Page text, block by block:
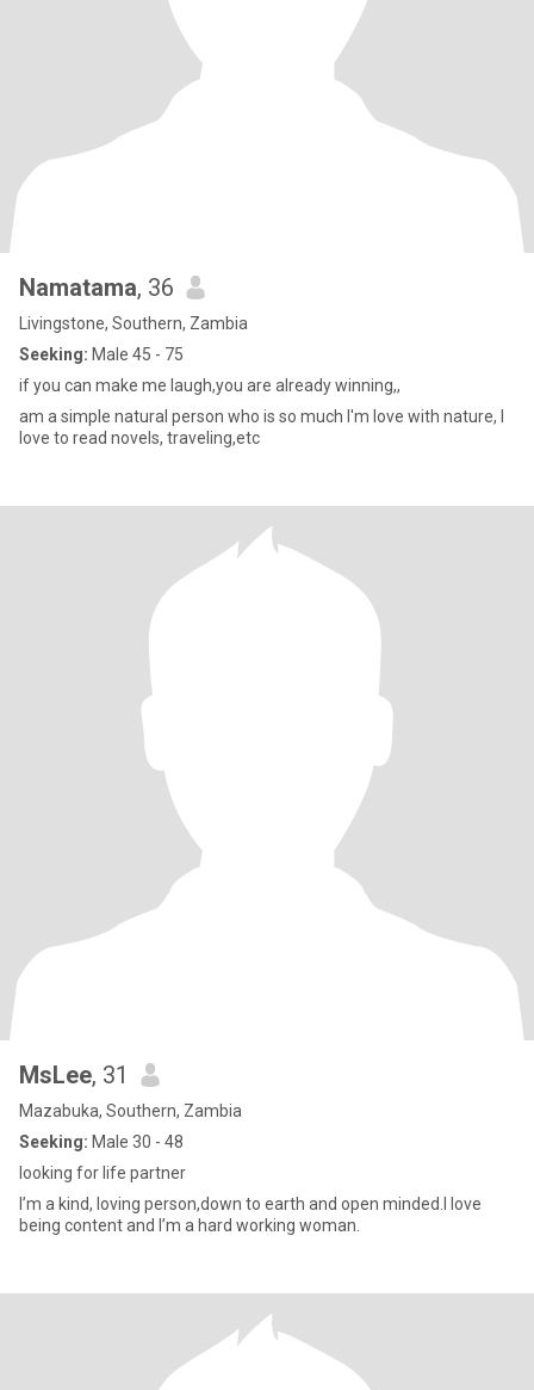
Namatama, 36
Livingstone, Southern, Zambia
Seeking: Male 45 - 75
if you can make me laugh,you are already winning,,
am a simple natural person who is so much I'm love with nature, I
love to read novels, traveling,etc
MsLee, 31
Mazabuka, Southern, Zambia
Seeking: Male 30 - 48
looking for life partner
I’m a kind, loving person,down to earth and open minded.I love
being content and I’m a hard working woman.